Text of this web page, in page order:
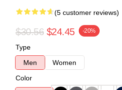
(5 customer reviews)
$30.56 $24.45 -20%
Type
Men
Women
Color